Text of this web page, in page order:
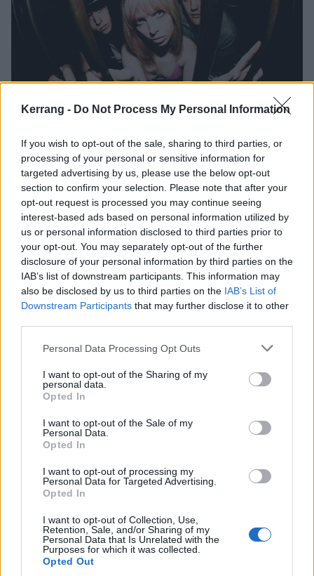
Kerrang - Do Not Process My Personal Information
If you wish to opt-out of the sale, sharing to third parties, or
processing of your personal or sensitive information for
targeted advertising by us, please use the below opt-out
section to confirm your selection. Please note that after your
opt-out request is processed you may continue seeing
interest-based ads based on personal information utilized by
us or personal information disclosed to third parties prior to
your opt-out. You may separately opt-out of the further
disclosure of your personal information by third parties on the
IAB’s list of downstream participants. This information may
also be disclosed by us to third parties on the IAB’s List of
Downstream Participants that may further disclose it to other
Personal Data Processing Opt Outs
I want to opt-out of the Sharing of my
personal data.
Opted In
I want to opt-out of the Sale of my
Personal Data.
Opted In
I want to opt-out of processing my
Personal Data for Targeted Advertising.
Opted In
I want to opt-out of Collection, Use,
Retention, Sale, and/or Sharing of my
Personal Data that Is Unrelated with the
Purposes for which it was collected.
Opted Out
Listen to Eville’s new single,
Accidents Happen
Taken from their debut EP BRAT METAL, Eville have unveiled the
“grand finale” to the release that “makes the whole project go out
with a bratty bang”.
NEWS
Eville drop new single, No Pictures
Ahead of next month’s BRAT METAL EP, Eville have unleashed a
song that deals with “jealousy, gossip and the people waiting for your